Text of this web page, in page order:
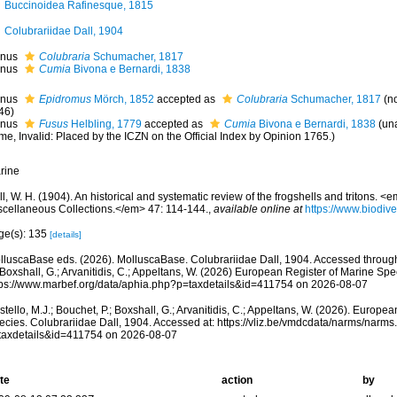
Buccinoidea Rafinesque, 1815
Colubrariidae Dall, 1904
ColubrariaSchumacher, 1817
CumiaBivona e Bernardi, 1838
EpidromusMörch, 1852 accepted as ColubrariaSchumacher, 1817
FususHelbling, 1779accepted as CumiaBivona e Bernardi, 1838 (
, Invalid: Placed by the ICZN on the Official Index by Opinion 1765.)
W. H. (1904). An historical and systematic review of the frogshells and tritons.
Collections.</em> 47: 114-144., available online at https://
135 [details]
eds. (2026). MolluscaBase. Colubrariidae Dall, 1904. Accessed
G.; Arvanitidis, C.; Appeltans, W. (2026) European Register of Marine
www.marbef.org/data/aphia.php?p=taxdetails&id=411754 on 2026-08-07
M.J.; Bouchet, P.; Boxshall, G.; Arvanitidis, C.; Appeltans, W. (2026).
Colubrariidae Dall, 1904. Accessed at: https://vliz.be/vmdcdata/narms/
on 2026-08-07
action
by